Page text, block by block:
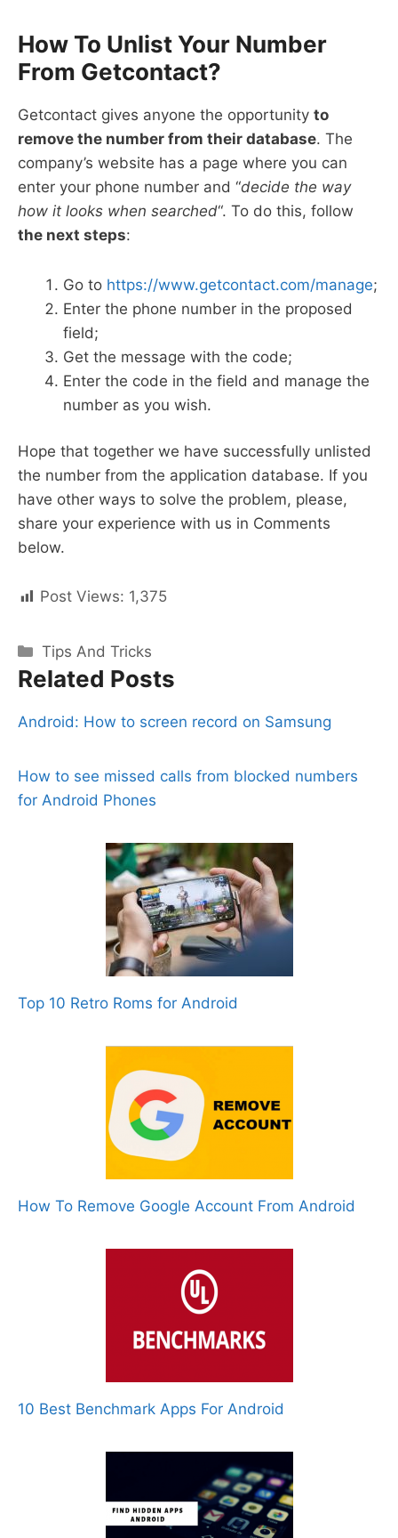
How To Unlist Your Number
From Getcontact?
Getcontact gives anyone the opportunity to
remove the number from their database. The
company’s website has a page where you can
enter your phone number and “decide the way
how it looks when searched“. To do this, follow
the next steps:
Go to https://www.getcontact.com/manage;
Enter the phone number in the proposed
field;
Get the message with the code;
Enter the code in the field and manage the
number as you wish.
Hope that together we have successfully unlisted
the number from the application database. If you
have other ways to solve the problem, please,
share your experience with us in Comments
below.
Post Views: 1,375
Categories
Tips And Tricks
Related Posts
Android: How to screen record on Samsung
How to see missed calls from blocked numbers
for Android Phones
Top 10 Retro Roms for Android
How To Remove Google Account From Android
10 Best Benchmark Apps For Android